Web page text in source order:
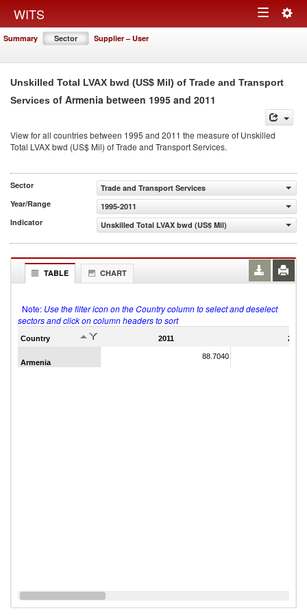
WITS Toggle
Summary Sector Supplier – User
Unskilled Total LVAX bwd (US$ Mil) of Trade and Transport
Services of Armenia between 1995 and 2011
View for all countries between 1995 and 2011 the measure of Unskilled
Total LVAX bwd (US$ Mil) of Trade and Transport Services.
Sector
Trade and Transport Services
Year/Range
1995-2011
Indicator
Unskilled Total LVAX bwd (US$ Mil)
TABLE CHART
Note: Use the filter icon on the Country column to select and deselect
sectors and click on column headers to sort
Country 2011 2007
Armenia
88.7040